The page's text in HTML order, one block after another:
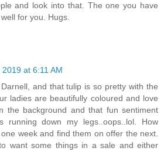
and look into that. The one you have
for you. Hugs.
at 6:11 AM
and that tulip is so pretty with the
ladies are beautifully coloured and love
the background and that fun sentiment
running down my legs..oops..lol. How
week and find them on offer the next.
want some things in a sale and either